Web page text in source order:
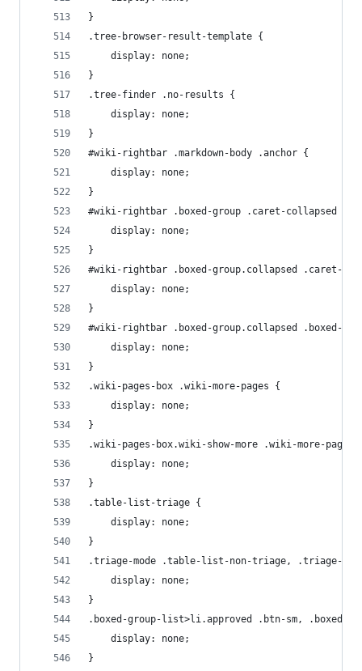
}
.tree-browser-result-template {
    display: none;
}
.tree-finder .no-results {
    display: none;
}
#wiki-rightbar .markdown-body .anchor {
    display: none;
}
#wiki-rightbar .boxed-group .caret-collapsed {
    display: none;
}
#wiki-rightbar .boxed-group.collapsed .caret-
    display: none;
}
#wiki-rightbar .boxed-group.collapsed .boxed-
    display: none;
}
.wiki-pages-box .wiki-more-pages {
    display: none;
}
.wiki-pages-box.wiki-show-more .wiki-more-
    display: none;
}
.table-list-triage {
    display: none;
}
.triage-mode .table-list-non-triage, .triage-
    display: none;
}
.boxed-group-list>li.approved .btn-sm,
    display: none;
}